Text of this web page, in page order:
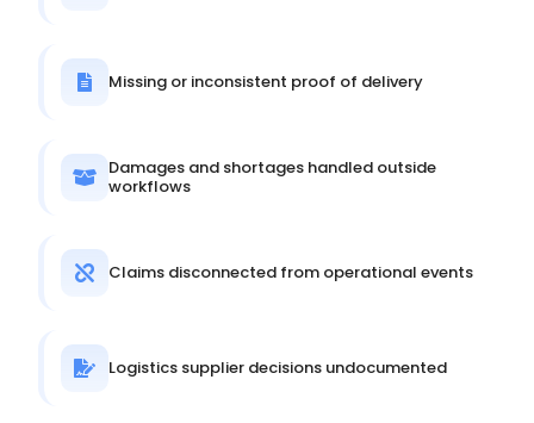
Missing or inconsistent proof of delivery
Damages and shortages handled outside
workflows
Claims disconnected from operational events
Logistics supplier decisions undocumented